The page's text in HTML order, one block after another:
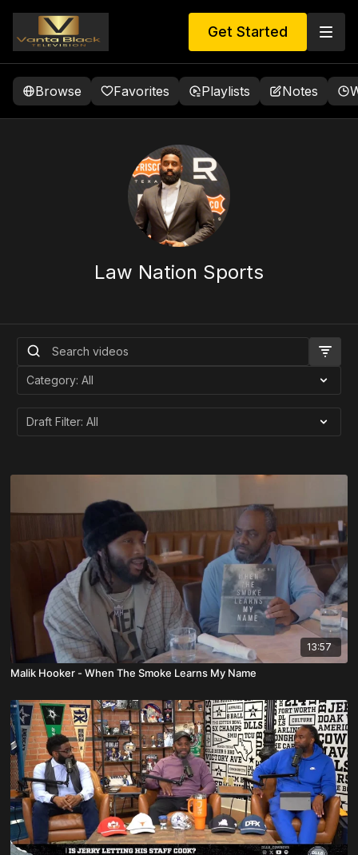
Get Started
Browse Favorites Playlists Notes
Law Nation Sports
13:57
Malik Hooker - When The Smoke Learns My Name